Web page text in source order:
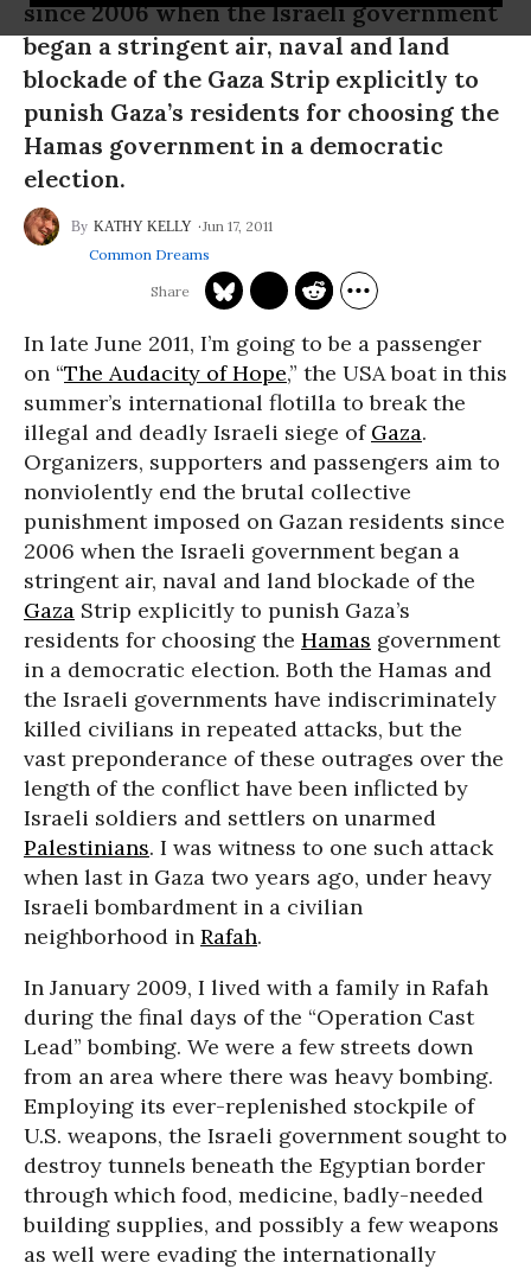
since 2006 when the Israeli government
began a stringent air, naval and land
blockade of the Gaza Strip explicitly to
punish Gaza’s residents for choosing the
Hamas government in a democratic
election.
KATHY KELLY
Jun 17, 2011
Common Dreams
In late June 2011, I’m going to be a passenger
on “The Audacity of Hope,” the USA boat in this
summer’s international flotilla to break the
illegal and deadly Israeli siege of Gaza.
Organizers, supporters and passengers aim to
nonviolently end the brutal collective
punishment imposed on Gazan residents since
2006 when the Israeli government began a
stringent air, naval and land blockade of the
Gaza Strip explicitly to punish Gaza’s
residents for choosing the Hamas government
in a democratic election. Both the Hamas and
the Israeli governments have indiscriminately
killed civilians in repeated attacks, but the
vast preponderance of these outrages over the
length of the conflict have been inflicted by
Israeli soldiers and settlers on unarmed
Palestinians. I was witness to one such attack
when last in Gaza two years ago, under heavy
Israeli bombardment in a civilian
neighborhood in Rafah.
In January 2009, I lived with a family in Rafah
during the final days of the “Operation Cast
Lead” bombing. We were a few streets down
from an area where there was heavy bombing.
Employing its ever-replenished stockpile of
U.S. weapons, the Israeli government sought to
destroy tunnels beneath the Egyptian border
through which food, medicine, badly-needed
building supplies, and possibly a few weapons
as well were evading the internationally